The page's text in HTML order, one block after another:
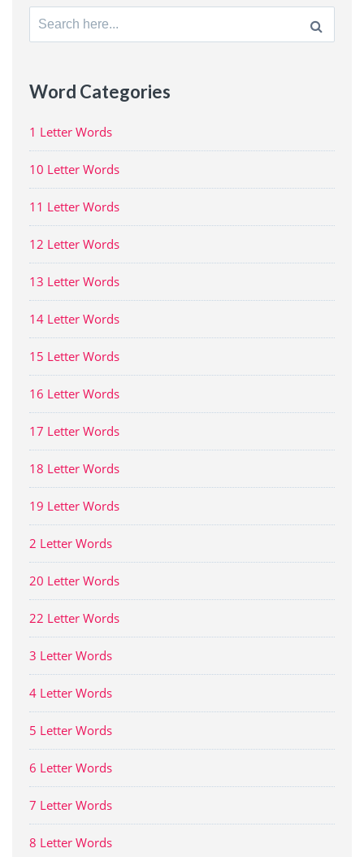
Search
for:
Word Categories
1 Letter Words
10 Letter Words
11 Letter Words
12 Letter Words
13 Letter Words
14 Letter Words
15 Letter Words
16 Letter Words
17 Letter Words
18 Letter Words
19 Letter Words
2 Letter Words
20 Letter Words
22 Letter Words
3 Letter Words
4 Letter Words
5 Letter Words
6 Letter Words
7 Letter Words
8 Letter Words